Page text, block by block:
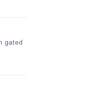
gated